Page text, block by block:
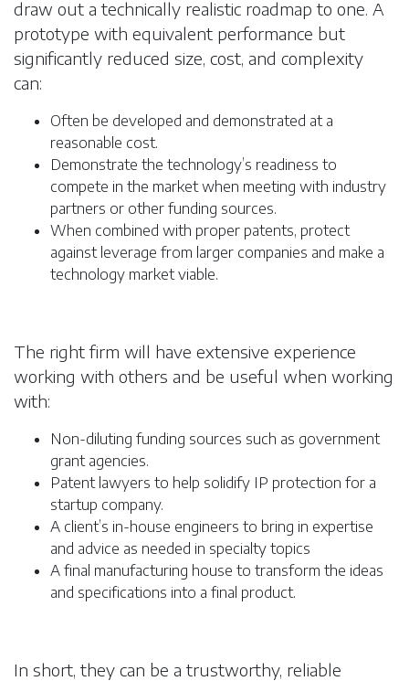
draw out a technically realistic roadmap to one. A
prototype with equivalent performance but
significantly reduced size, cost, and complexity
can:
Often be developed and demonstrated at a
reasonable cost.
Demonstrate the technology’s readiness to
compete in the market when meeting with industry
partners or other funding sources.
When combined with proper patents, protect
against leverage from larger companies and make a
technology market viable.
The right firm will have extensive experience
working with others and be useful when working
with:
Non-diluting funding sources such as government
grant agencies.
Patent lawyers to help solidify IP protection for a
startup company.
A client’s in-house engineers to bring in expertise
and advice as needed in specialty topics
A final manufacturing house to transform the ideas
and specifications into a final product.
In short, they can be a trustworthy, reliable